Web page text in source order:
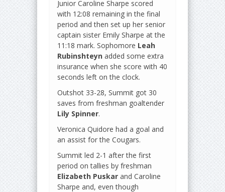
Junior Caroline Sharpe scored
with 12:08 remaining in the final
period and then set up her senior
captain sister Emily Sharpe at the
11:18 mark. Sophomore Leah
Rubinshteyn added some extra
insurance when she score with 40
seconds left on the clock.
Outshot 33-28, Summit got 30
saves from freshman goaltender
Lily Spinner.
Veronica Quidore had a goal and
an assist for the Cougars.
Summit led 2-1 after the first
period on tallies by freshman
Elizabeth Puskar and Caroline
Sharpe and, even though